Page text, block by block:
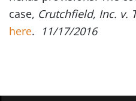
case, Crutchfield, Inc. v.
here. 11/17/2016